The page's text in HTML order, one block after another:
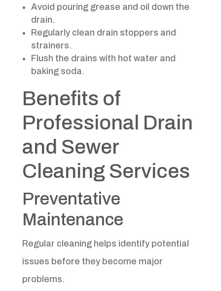
Avoid pouring grease and oil down the
drain.
Regularly clean drain stoppers and
strainers.
Flush the drains with hot water and
baking soda.
Benefits of
Professional Drain
and Sewer
Cleaning Services
Preventative
Maintenance
Regular cleaning helps identify potential
issues before they become major
problems.